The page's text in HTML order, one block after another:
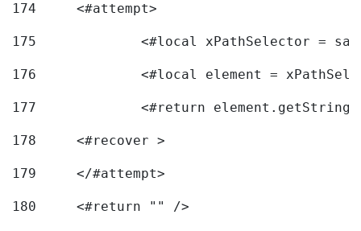
174
	<#attempt>
175
<#local xPathSelector =
176
<#local element =
177
<#return
178
	<#recover >
179
180
	<#return "" />